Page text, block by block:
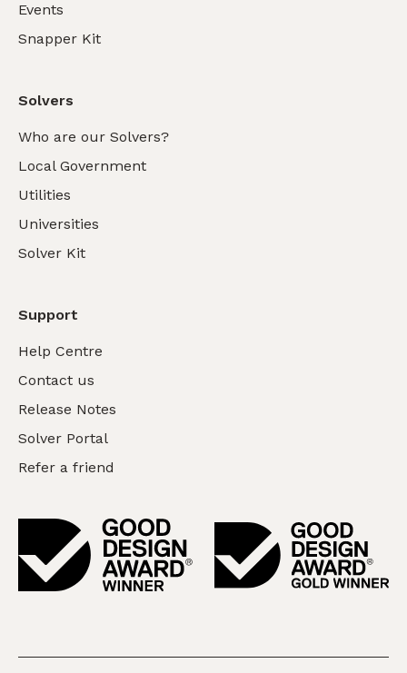
Events
Snapper Kit
Solvers
Who are our Solvers?
Local Government
Utilities
Universities
Solver Kit
Support
Help Centre
Contact us
Release Notes
Solver Portal
Refer a friend